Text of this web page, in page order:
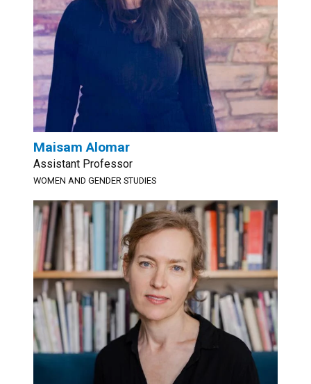
Maisam Alomar
Assistant Professor
WOMEN AND GENDER STUDIES